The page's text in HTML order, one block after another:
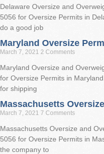
Delaware Oversize and
5056 for Oversize Permits in
do a good job
Maryland Oversize
March 7, 2021 2 Comments
Maryland Oversize and
for Oversize Permits in
for shipping
Massachusetts
March 7, 2021 7 Comments
Massachusetts Oversize and
5056 for Oversize Permits in
the company to